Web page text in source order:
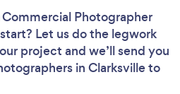
Photographer
Let us do the legwork
project and we’ll send you
in Clarksville to